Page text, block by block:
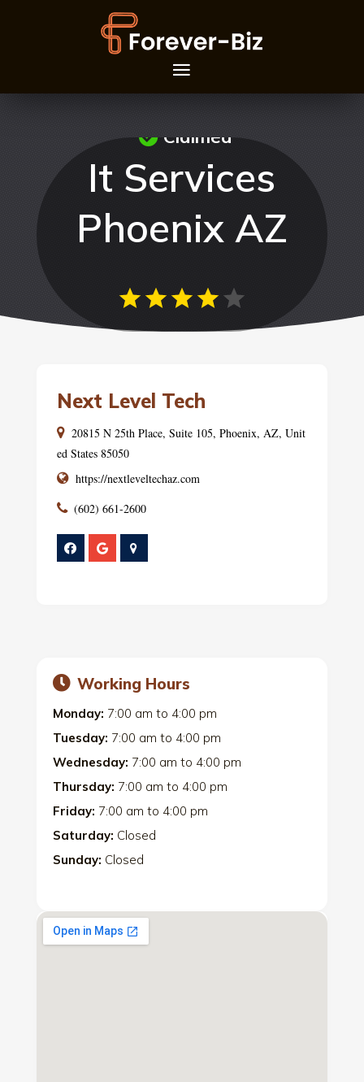
It Services
Phoenix AZ
Claimed
Next Level Tech
20815 N 25th Place, Suite 105, Phoenix, AZ, Unit
ed States 85050
https://nextleveltechaz.com
(602) 661-2600
Working Hours
Monday: 7:00 am to 4:00 pm
Tuesday: 7:00 am to 4:00 pm
Wednesday: 7:00 am to 4:00 pm
Thursday: 7:00 am to 4:00 pm
Friday: 7:00 am to 4:00 pm
Saturday: Closed
Sunday: Closed